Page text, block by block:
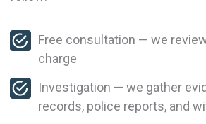
Free consultation — we
charge
Investigation — we gather
records, police reports, and